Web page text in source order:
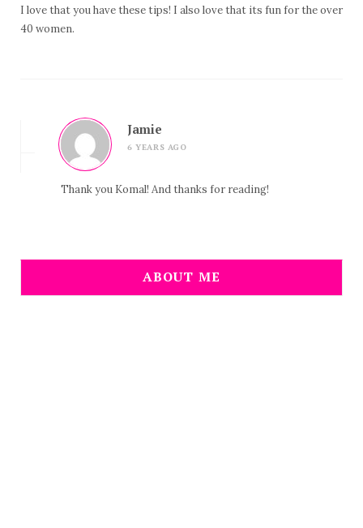
I love that you have these tips! I also love that its fun for the over
40 women.
Jamie
6 YEARS AGO
Thank you Komal! And thanks for reading!
ABOUT ME